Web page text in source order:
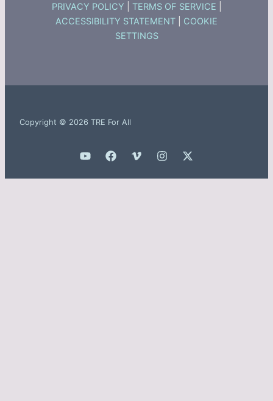
PRIVACY POLICY TERMS OF SERVICE
ACCESSIBILITY STATEMENT
COOKIE
SETTINGS
Copyright © 2026 TRE For All